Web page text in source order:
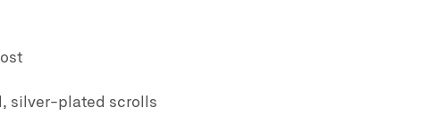
silver-plated scrolls